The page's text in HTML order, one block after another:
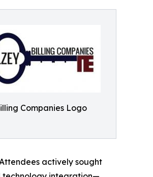
Companies Logo
actively sought